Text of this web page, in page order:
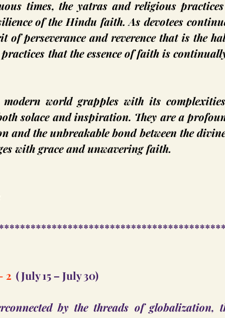
times, the yatras and religious
of the Hindu faith. As devotees
of perseverance and reverence that is the
that the essence of faith is
modern world grapples with its
solace and inspiration. They are a
and the unbreakable bond between the
with grace and unwavering faith.
2 (July 15 – July 30)
by the threads of globalization,